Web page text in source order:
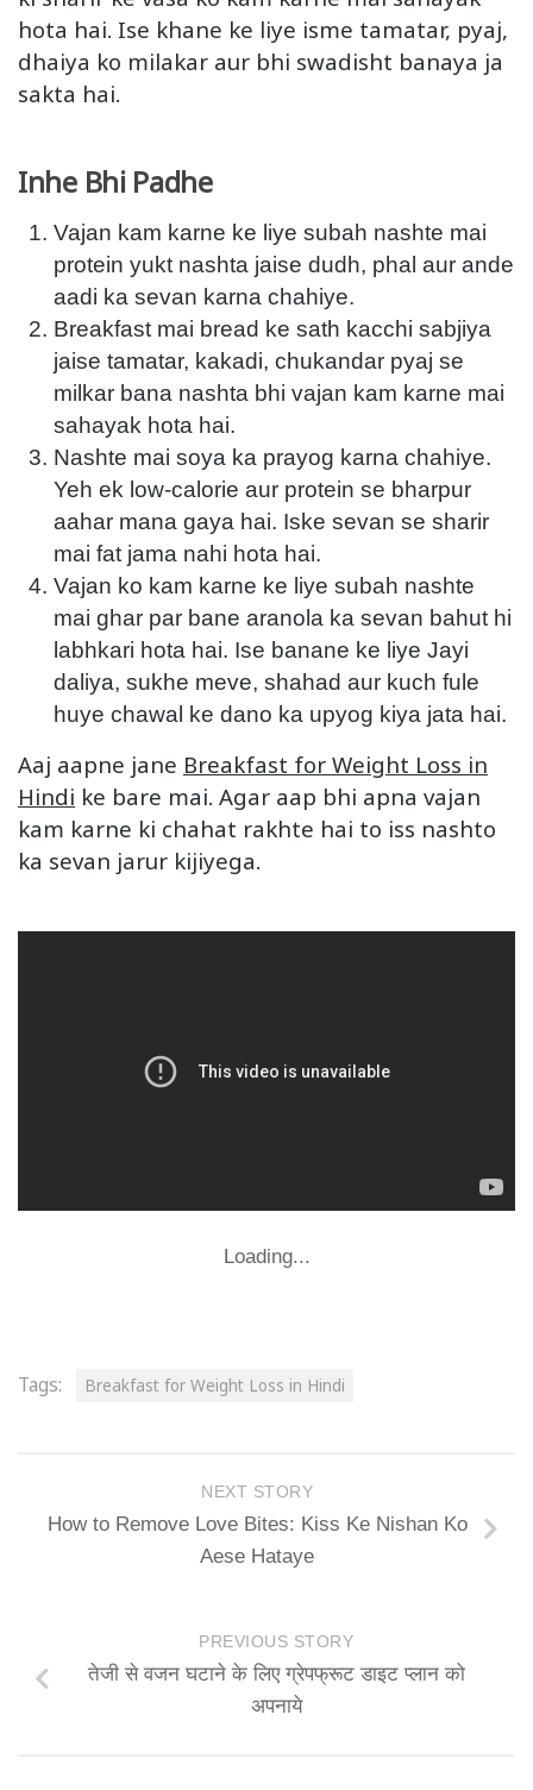
hota hai. Ise khane ke liye isme tamatar, pyaj,
dhaiya ko milakar aur bhi swadisht banaya ja
sakta hai.
Inhe Bhi Padhe
Vajan kam karne ke liye subah nashte mai
protein yukt nashta jaise dudh, phal aur ande
aadi ka sevan karna chahiye.
Breakfast mai bread ke sath kacchi sabjiya
jaise tamatar, kakadi, chukandar pyaj se
milkar bana nashta bhi vajan kam karne mai
sahayak hota hai.
Nashte mai soya ka prayog karna chahiye.
Yeh ek low-calorie aur protein se bharpur
aahar mana gaya hai. Iske sevan se sharir
mai fat jama nahi hota hai.
Vajan ko kam karne ke liye subah nashte
mai ghar par bane aranola ka sevan bahut hi
labhkari hota hai. Ise banane ke liye Jayi
daliya, sukhe meve, shahad aur kuch fule
huye chawal ke dano ka upyog kiya jata hai.
Aaj aapne jane Breakfast for Weight Loss in
Hindi ke bare mai. Agar aap bhi apna vajan
kam karne ki chahat rakhte hai to iss nashto
ka sevan jarur kijiyega.
Loading...
Tags: Breakfast for Weight Loss in Hindi
NEXT STORY
How to Remove Love Bites: Kiss Ke Nishan Ko
Aese Hataye
PREVIOUS STORY
तेजी से वजन घटाने के लिए ग्रेपफ्रूट डाइट प्लान को
अपनाये